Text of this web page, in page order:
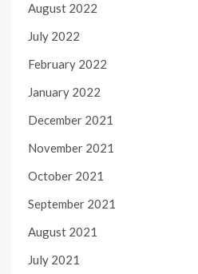
August 2022
July 2022
February 2022
January 2022
December 2021
November 2021
October 2021
September 2021
August 2021
July 2021